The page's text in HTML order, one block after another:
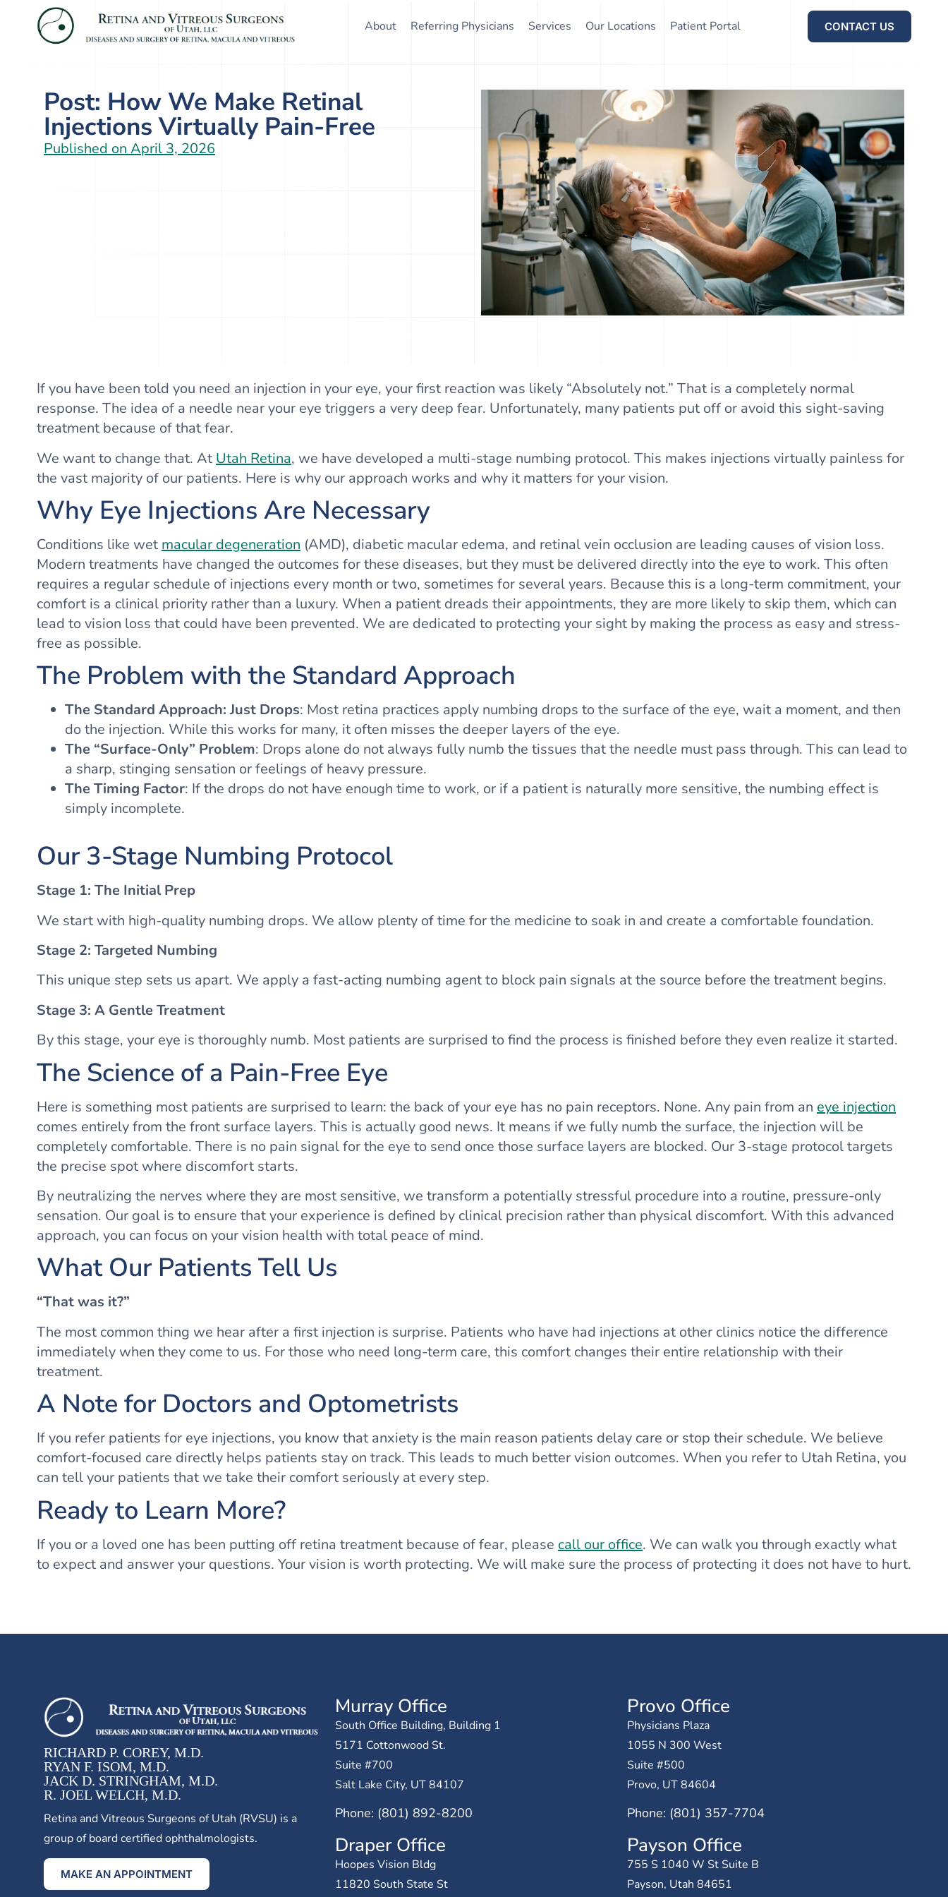
About Referring Physicians Services Our Locations Patient Portal CONTACT US
Post: How We Make Retinal
Injections Virtually Pain-Free
Published on April 3, 2026
If you have been told you need an injection in your eye, your first reaction was likely “Absolutely not.” That is a completely normal
response. The idea of a needle near your eye triggers a very deep fear. Unfortunately, many patients put off or avoid this sight-saving
treatment because of that fear.
We want to change that. At Utah Retina, we have developed a multi-stage numbing protocol. This makes injections virtually painless for
the vast majority of our patients. Here is why our approach works and why it matters for your vision.
Why Eye Injections Are Necessary
Conditions like wet macular degeneration (AMD), diabetic macular edema, and retinal vein occlusion are leading causes of vision loss.
Modern treatments have changed the outcomes for these diseases, but they must be delivered directly into the eye to work. This often
requires a regular schedule of injections every month or two, sometimes for several years. Because this is a long-term commitment, your
comfort is a clinical priority rather than a luxury. When a patient dreads their appointments, they are more likely to skip them, which can
lead to vision loss that could have been prevented. We are dedicated to protecting your sight by making the process as easy and stress-
free as possible.
The Problem with the Standard Approach
The Standard Approach: Just Drops: Most retina practices apply numbing drops to the surface of the eye, wait a moment, and then
do the injection. While this works for many, it often misses the deeper layers of the eye.
The “Surface-Only” Problem: Drops alone do not always fully numb the tissues that the needle must pass through. This can lead to
a sharp, stinging sensation or feelings of heavy pressure.
The Timing Factor: If the drops do not have enough time to work, or if a patient is naturally more sensitive, the numbing effect is
simply incomplete.
Our 3-Stage Numbing Protocol
Stage 1: The Initial Prep
We start with high-quality numbing drops. We allow plenty of time for the medicine to soak in and create a comfortable foundation.
Stage 2: Targeted Numbing
This unique step sets us apart. We apply a fast-acting numbing agent to block pain signals at the source before the treatment begins.
Stage 3: A Gentle Treatment
By this stage, your eye is thoroughly numb. Most patients are surprised to find the process is finished before they even realize it started.
The Science of a Pain-Free Eye
Here is something most patients are surprised to learn: the back of your eye has no pain receptors. None. Any pain from an eye injection
comes entirely from the front surface layers. This is actually good news. It means if we fully numb the surface, the injection will be
completely comfortable. There is no pain signal for the eye to send once those surface layers are blocked. Our 3-stage protocol targets
the precise spot where discomfort starts.
By neutralizing the nerves where they are most sensitive, we transform a potentially stressful procedure into a routine, pressure-only
sensation. Our goal is to ensure that your experience is defined by clinical precision rather than physical discomfort. With this advanced
approach, you can focus on your vision health with total peace of mind.
What Our Patients Tell Us
“That was it?”
The most common thing we hear after a first injection is surprise. Patients who have had injections at other clinics notice the difference
immediately when they come to us. For those who need long-term care, this comfort changes their entire relationship with their
treatment.
A Note for Doctors and Optometrists
If you refer patients for eye injections, you know that anxiety is the main reason patients delay care or stop their schedule. We believe
comfort-focused care directly helps patients stay on track. This leads to much better vision outcomes. When you refer to Utah Retina, you
can tell your patients that we take their comfort seriously at every step.
Ready to Learn More?
If you or a loved one has been putting off retina treatment because of fear, please call our office. We can walk you through exactly what
to expect and answer your questions. Your vision is worth protecting. We will make sure the process of protecting it does not have to hurt.
RICHARD P. COREY, M.D.
RYAN F. ISOM, M.D.
JACK D. STRINGHAM, M.D.
R. JOEL WELCH, M.D.
Retina and Vitreous Surgeons of Utah (RVSU) is a
group of board certified ophthalmologists.
MAKE AN APPOINTMENT
Murray Office
South Office Building, Building 1
5171 Cottonwood St.
Suite #700
Salt Lake City, UT 84107
Phone: (801) 892-8200
Draper Office
Hoopes Vision Bldg
11820 South State St
Provo Office
Physicians Plaza
1055 N 300 West
Suite #500
Provo, UT 84604
Phone: (801) 357-7704
Payson Office
755 S 1040 W St Suite B
Payson, Utah 84651